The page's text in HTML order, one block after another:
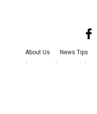
About Us News Tips